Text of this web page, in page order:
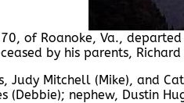
70, of Roanoke, Va.,
by his parents,
Judy Mitchell (Mike), and
(Debbie); nephew, Dustin